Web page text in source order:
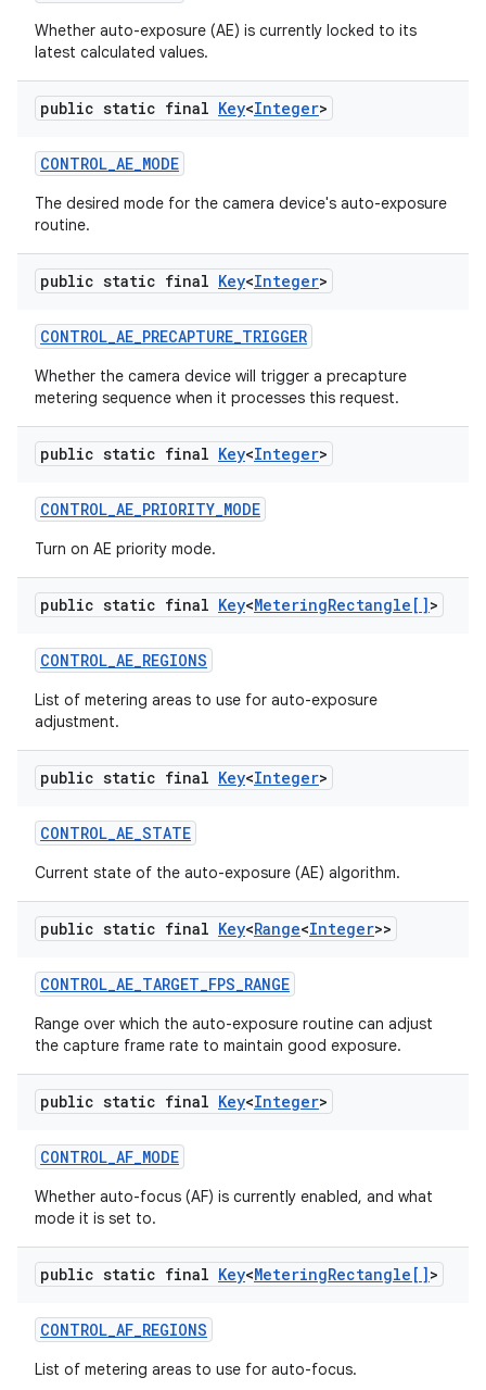
Whether auto-exposure (AE) is currently locked to its
latest calculated values.
public static final Key<Integer>
CONTROL_AE_MODE
The desired mode for the camera device's auto-exposure
routine.
public static final Key<Integer>
CONTROL_AE_PRECAPTURE_TRIGGER
Whether the camera device will trigger a precapture
metering sequence when it processes this request.
public static final Key<Integer>
CONTROL_AE_PRIORITY_MODE
Turn on AE priority mode.
public static final Key<MeteringRectangle[]>
CONTROL_AE_REGIONS
List of metering areas to use for auto-exposure
adjustment.
public static final Key<Integer>
CONTROL_AE_STATE
Current state of the auto-exposure (AE) algorithm.
public static final Key<Range<Integer>>
CONTROL_AE_TARGET_FPS_RANGE
Range over which the auto-exposure routine can adjust
the capture frame rate to maintain good exposure.
public static final Key<Integer>
CONTROL_AF_MODE
Whether auto-focus (AF) is currently enabled, and what
mode it is set to.
public static final Key<MeteringRectangle[]>
CONTROL_AF_REGIONS
List of metering areas to use for auto-focus.